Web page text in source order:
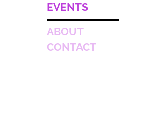
EVENTS
ABOUT
CONTACT